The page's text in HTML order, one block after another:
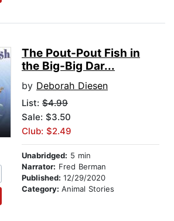
The Pout-Pout Fish in
the Big-Big Dar...
by Deborah Diesen
List: $4.99
Sale: $3.50
Club: $2.49
Unabridged: 5 min
Narrator: Fred Berman
Published: 12/29/2020
Category: Animal Stories